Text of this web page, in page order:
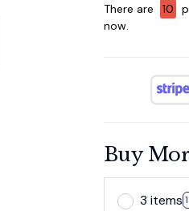
There are 11
3 items
on each